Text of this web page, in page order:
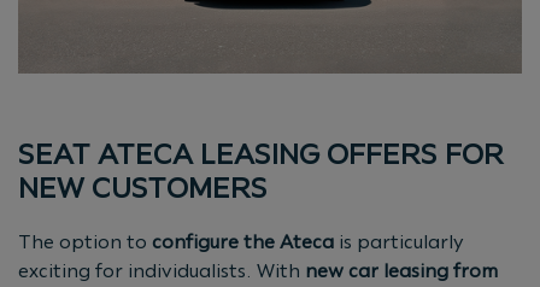
SEAT ATECA LEASING OFFERS FOR
NEW CUSTOMERS
The option to configure the Ateca is particularly
exciting for individualists. With new car leasing from